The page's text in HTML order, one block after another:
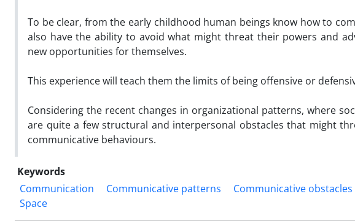
To be clear, from the early childhood human beings know how to
also have the ability to avoid what might threat their powers and
new opportunities for themselves.
This experience will teach them the limits of being offensive or
Considering the recent changes in organizational patterns, where
are quite a few structural and interpersonal obstacles that might
communicative behaviours.
Keywords
Communication
Communicative patterns Communicative obstacles
Space